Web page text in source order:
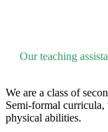
Our teaching
We are a class of
Semi-formal
physical abilities.